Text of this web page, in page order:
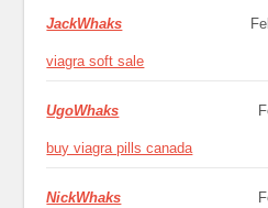
JackWhaks
viagra soft sale
UgoWhaks
buy viagra pills canada
NickWhaks